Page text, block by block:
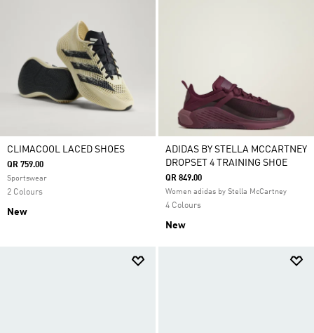
CLIMACOOL LACED SHOES
QR 759.00
Sportswear
2 Colours
New
ADIDAS BY STELLA MCCARTNEY
DROPSET 4 TRAINING SHOE
QR 849.00
Women adidas by Stella McCartney
4 Colours
New